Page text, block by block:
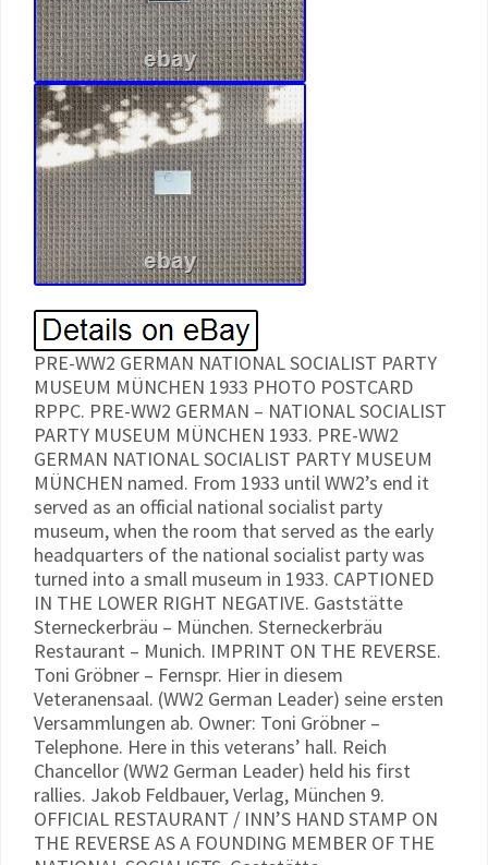
PRE-WW2 GERMAN NATIONAL SOCIALIST PARTY
MUSEUM MÜNCHEN 1933 PHOTO POSTCARD
RPPC. PRE-WW2 GERMAN – NATIONAL SOCIALIST
PARTY MUSEUM MÜNCHEN 1933. PRE-WW2
GERMAN NATIONAL SOCIALIST PARTY MUSEUM
MÜNCHEN named. From 1933 until WW2’s end it
served as an official national socialist party
museum, when the room that served as the early
headquarters of the national socialist party was
turned into a small museum in 1933. CAPTIONED
IN THE LOWER RIGHT NEGATIVE. Gaststätte
Sterneckerbräu – München. Sterneckerbräu
Restaurant – Munich. IMPRINT ON THE REVERSE.
Toni Gröbner – Fernspr. Hier in diesem
Veteranensaal. (WW2 German Leader) seine ersten
Versammlungen ab. Owner: Toni Gröbner –
Telephone. Here in this veterans’ hall. Reich
Chancellor (WW2 German Leader) held his first
rallies. Jakob Feldbauer, Verlag, München 9.
OFFICIAL RESTAURANT / INN’S HAND STAMP ON
THE REVERSE AS A FOUNDING MEMBER OF THE